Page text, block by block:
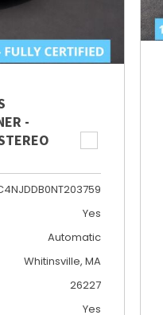
-
Yes
Automatic
Whitinsville, MA
26227
Yes